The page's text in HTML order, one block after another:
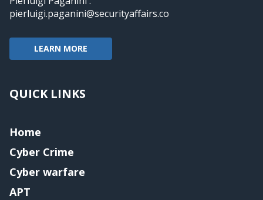
pierluigi.paganini@securityaffairs.co
LEARN MORE
QUICK LINKS
Home
Cyber Crime
Cyber warfare
APT